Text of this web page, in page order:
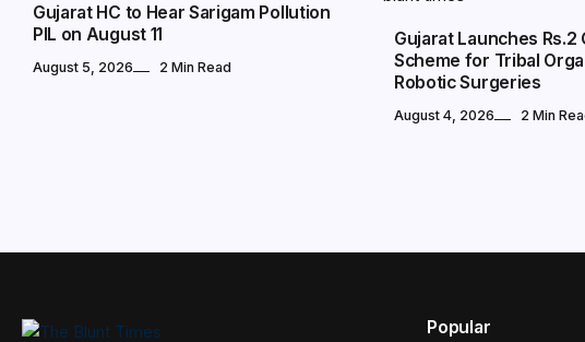
Gujarat HC to Hear Sarigam Pollution
PIL on August 11
August 5, 2026 2 Min Read
Gujarat Launches Rs.2
Scheme for Tribal
Robotic Surgeries
August 4, 2026 2 Min
Popular